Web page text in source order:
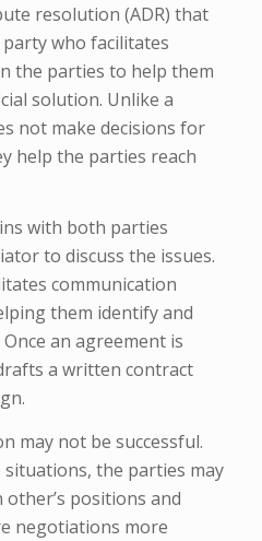
resolution (ADR) that
who facilitates
the parties to help them
solution. Unlike a
not make decisions for
help the parties reach
with both parties
to discuss the issues.
communication
them identify and
an agreement is
a written contract
may not be successful.
situations, the parties may
positions and
negotiations more